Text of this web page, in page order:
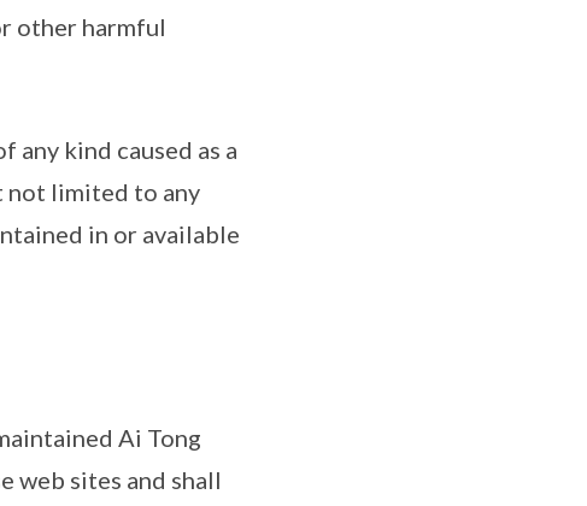
other harmful
any kind caused as a
not limited to any
in or available
Ai Tong
web sites and shall